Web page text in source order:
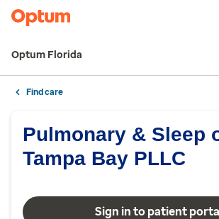
Optum Florida
Find care
Pulmonary & Sleep
Tampa Bay PLLC
Sign in to patient